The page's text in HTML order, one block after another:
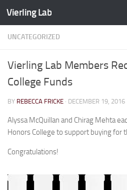
Skip to content
Vierling Lab
UNCATEGORIZED
Vierling Lab Members
College Funds
BY REBECCA FRICKE · DECEMBER 19, 2016
Alyssa McQuillan and Chirag Mehta
Honors College to support buying for
Congratulations!